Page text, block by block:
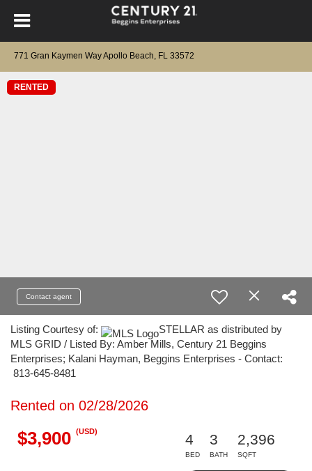
771 Gran Kaymen Way Apollo Beach, FL 33572
RENTED
Contact agent
Listing Courtesy of:
STELLAR as distributed by
MLS GRID / Listed By: Amber Mills, Century 21 Beggins
Enterprises; Kalani Hayman, Beggins Enterprises - Contact:
813-645-8481
Rented on 02/28/2026
$3,900 (USD)
4
BED
3
BATH
2,396
SQFT